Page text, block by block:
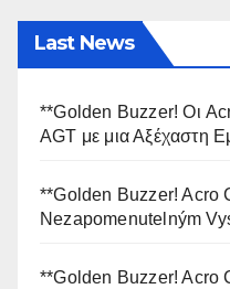
Last News
**Golden Buzzer! Οι
AGT με μια Αξέχαστη
**Golden Buzzer! Acro
Nezapomenutelným
**Golden Buzzer! Acro